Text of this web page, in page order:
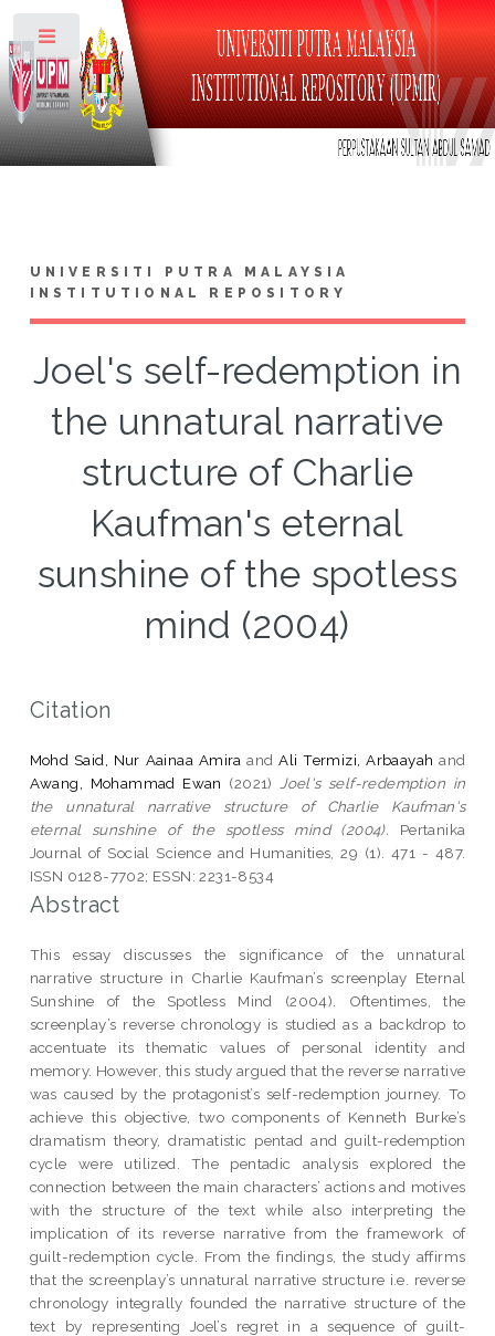
UNIVERSITI PUTRA MALAYSIA
INSTITUTIONAL REPOSITORY
Joel's self-redemption in
the unnatural narrative
structure of Charlie
Kaufman's eternal
sunshine of the spotless
mind (2004)
Citation
Mohd Said, Nur Aainaa Amira andAli Termizi, Arbaayah and
Awang, Mohammad Ewan (2021)
Joel's self-redemption in
the unnatural narrative structure of Charlie Kaufman's
eternal sunshine of the spotless mind (2004). Pertanika
Journal of Social Science and Humanities, 29 (1). 471 - 487.
ISSN 0128-7702; ESSN: 2231-8534
Abstract
This essay discusses the significance of the unnatural
narrative structure in Charlie Kaufman’s screenplay Eternal
Sunshine of the Spotless Mind (2004). Oftentimes, the
screenplay’s reverse chronology is studied as a backdrop to
accentuate its thematic values of personal identity and
memory. However, this study argued that the reverse narrative
was caused by the protagonist’s self-redemption journey. To
achieve this objective, two components of Kenneth Burke’s
dramatism theory, dramatistic pentad and guilt-redemption
cycle were utilized. The pentadic analysis explored the
connection between the main characters’ actions and motives
with the structure of the text while also interpreting the
implication of its reverse narrative from the framework of
guilt-redemption cycle. From the findings, the study affirms
that the screenplay’s unnatural narrative structure i.e. reverse
chronology integrally founded the narrative structure of the
text by representing Joel’s regret in a sequence of guilt-
Toggle